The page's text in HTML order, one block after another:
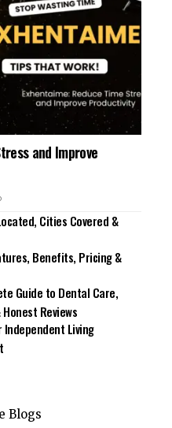
and Improve
Cities Covered &
Benefits, Pricing &
Guide to Dental Care,
Reviews
Living
Blogs